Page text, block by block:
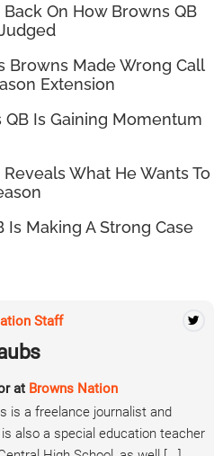
On How Browns QB
Browns Made Wrong Call
Extension
Is Gaining Momentum
What He Wants To
Is Making A Strong Case
Staff
at Browns Nation
is a freelance journalist and
also a special education teacher